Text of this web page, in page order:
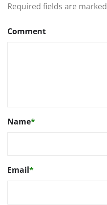
Required fields are marked
Comment
Name*
Email*